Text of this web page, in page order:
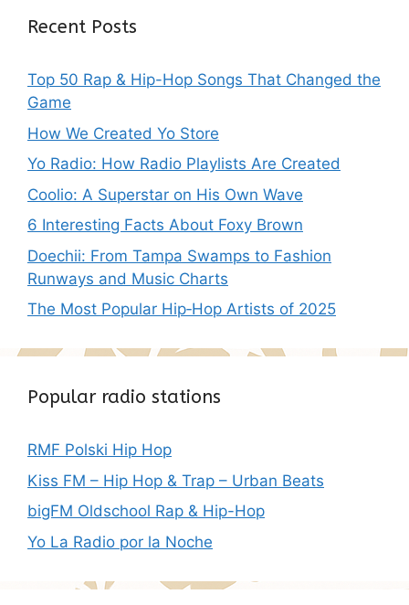
Recent Posts
Top 50 Rap & Hip-Hop Songs That Changed the
Game
How We Created Yo Store
Yo Radio: How Radio Playlists Are Created
Coolio: A Superstar on His Own Wave
6 Interesting Facts About Foxy Brown
Doechii: From Tampa Swamps to Fashion
Runways and Music Charts
The Most Popular Hip‑Hop Artists of 2025
Popular radio stations
RMF Polski Hip Hop
Kiss FM – Hip Hop & Trap – Urban Beats
bigFM Oldschool Rap & Hip-Hop
Yo La Radio por la Noche